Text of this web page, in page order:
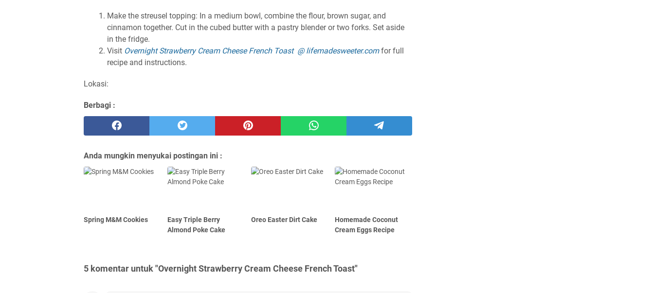
Make the streusel topping: In a medium bowl, combine the flour, brown sugar, and
cinnamon together. Cut in the cubed butter with a pastry blender or two forks. Set aside
in the fridge.
Visit Overnight Strawberry Cream Cheese French Toast @ lifemadesweeter.comfor full
recipe and instructions.
Lokasi:
Berbagi :
Anda mungkin menyukai postingan ini :
Spring M&M Cookies
Easy Triple Berry
Almond Poke Cake
Oreo Easter Dirt Cake
Homemade Coconut
Cream Eggs Recipe
5 komentar untuk "Overnight Strawberry Cream Cheese French Toast"